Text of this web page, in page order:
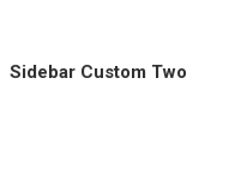
Sidebar Custom Two